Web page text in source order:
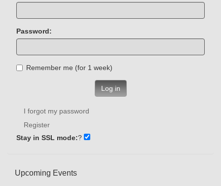
Password:
Remember me (for 1 week)
Log in
I forgot my password
Register
Stay in SSL mode:?
Upcoming Events